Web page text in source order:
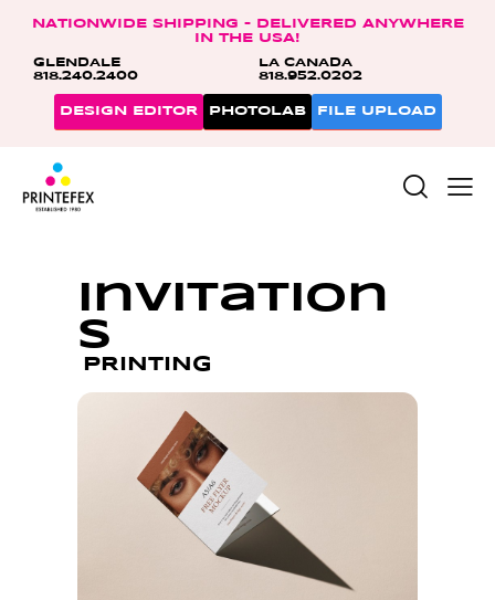
NATIONWIDE SHIPPING – DELIVERED ANYWHERE
IN THE USA!
GLENDALE
818.240.2400
LA CANADA
818.952.0202
DESIGN EDITOR PHOTOLAB FILE UPLOAD
Invitation
s
PRINTING